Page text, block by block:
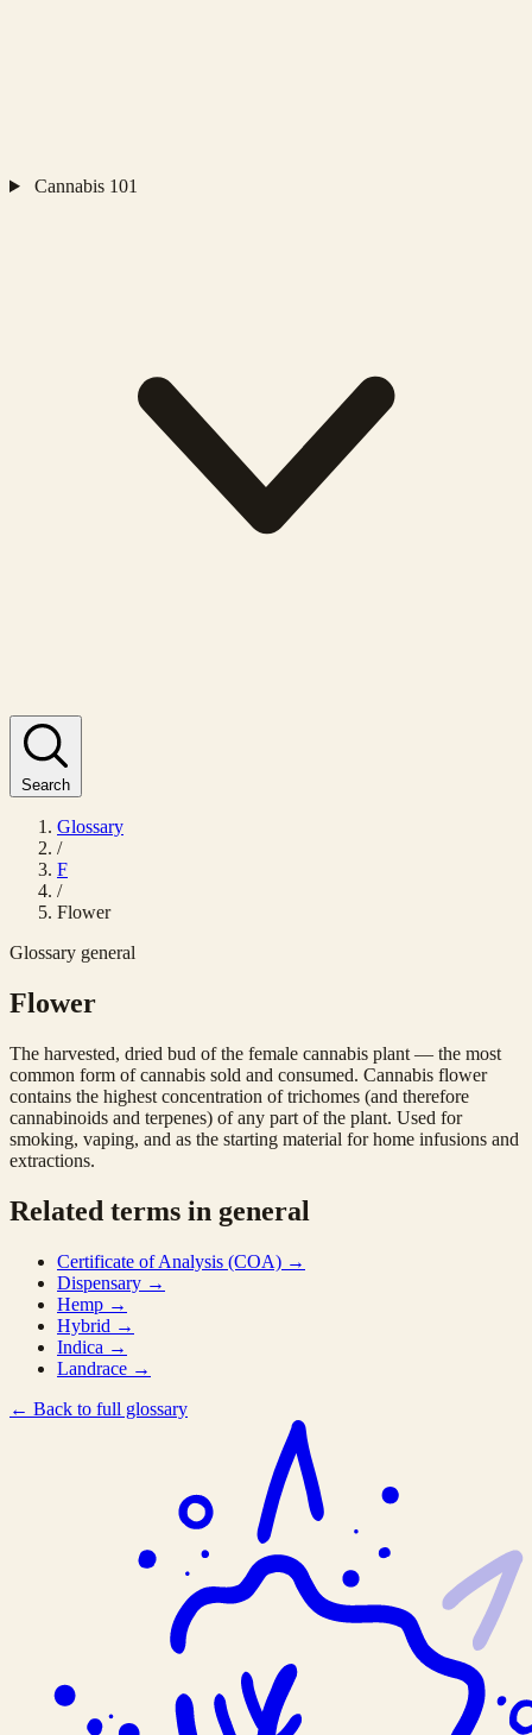
Cannabis 101
Search
Glossary
/
F
/
Flower
Glossary general
Flower
The harvested, dried bud of the female cannabis plant — the most
common form of cannabis sold and consumed. Cannabis flower
contains the highest concentration of trichomes (and therefore
cannabinoids and terpenes) of any part of the plant. Used for
smoking, vaping, and as the starting material for home infusions and
extractions.
Related terms in general
Certificate of Analysis (COA) →
Dispensary →
Hemp →
Hybrid →
Indica →
Landrace →
← Back to full glossary